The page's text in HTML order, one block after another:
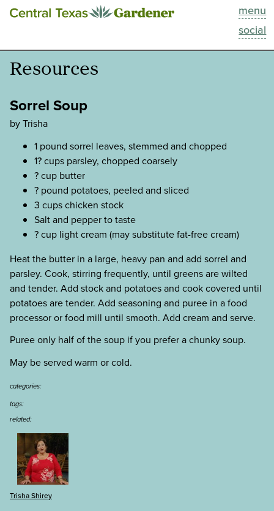
menu
social
This Week
Blog
Search
About
Resources
Sorrel Soup
by Trisha
1 pound sorrel leaves, stemmed and chopped
1? cups parsley, chopped coarsely
? cup butter
? pound potatoes, peeled and sliced
3 cups chicken stock
Salt and pepper to taste
? cup light cream (may substitute fat-free cream)
Heat the butter in a large, heavy pan and add sorrel and
parsley. Cook, stirring frequently, until greens are wilted
and tender. Add stock and potatoes and cook covered until
potatoes are tender. Add seasoning and puree in a food
processor or food mill until smooth. Add cream and serve.
Puree only half of the soup if you prefer a chunky soup.
May be served warm or cold.
categories:
tags:
related:
Trisha Shirey